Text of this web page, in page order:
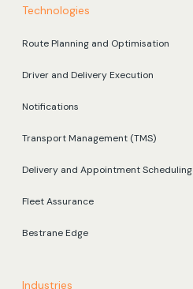
Technologies
Route Planning and Optimisation
Driver and Delivery Execution
Notifications
Transport Management (TMS)
Delivery and Appointment Scheduling
Fleet Assurance
Bestrane Edge
Industries